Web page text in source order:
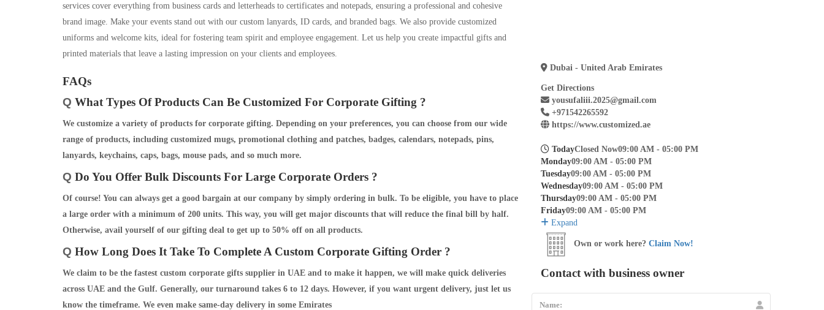
services cover everything from business cards and letterheads to certificates and notepads, ensuring a professional and cohesive
brand image. Make your events stand out with our custom lanyards, ID cards, and branded bags. We also provide customized
uniforms and welcome kits, ideal for fostering team spirit and employee engagement. Let us help you create impactful gifts and
printed materials that leave a lasting impression on your clients and employees.
FAQs
Q What Types Of Products Can Be Customized For Corporate Gifting ?
We customize a variety of products for corporate gifting. Depending on your preferences, you can choose from our wide
range of products, including customized mugs, promotional clothing and patches, badges, calendars, notepads, pins,
lanyards, keychains, caps, bags, mouse pads, and so much more.
Q Do You Offer Bulk Discounts For Large Corporate Orders ?
Of course! You can always get a good bargain at our company by simply ordering in bulk. To be eligible, you have to place
a large order with a minimum of 200 units. This way, you will get major discounts that will reduce the final bill by half.
Otherwise, avail yourself of our gifting deal to get up to 50% off on all products.
Q How Long Does It Take To Complete A Custom Corporate Gifting Order ?
We claim to be the fastest custom corporate gifts supplier in UAE and to make it happen, we will make quick deliveries
across UAE and the Gulf. Generally, our turnaround takes 6 to 12 days. However, if you want urgent delivery, just let us
know the timeframe. We even make same-day delivery in some Emirates
Dubai - United Arab Emirates
Get Directions
yousufaliii.2025@gmail.com
+971542265592
https://www.customized.ae
TodayClosed Now09:00 AM - 05:00 PM
Monday09:00 AM - 05:00 PM
Tuesday09:00 AM - 05:00 PM
Wednesday09:00 AM - 05:00 PM
Thursday09:00 AM - 05:00 PM
Friday09:00 AM - 05:00 PM
Expand
Own or work here? Claim Now!
Contact with business owner